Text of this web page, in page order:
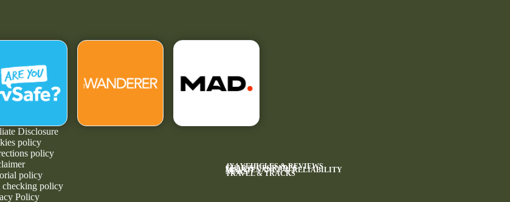
Disclosure
policy
policy
policy
checking policy
Policy
4X4 VEHICLES & REVIEWS
GEAR & UPGRADES
MAINTENANCE & RELIABILITY
NEWS
TRAVEL & TRACKS